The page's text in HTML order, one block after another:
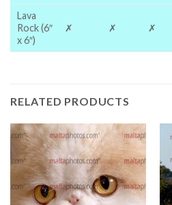
Lava
Rock (6″
x 6″)
✗ ✗ ✗
RELATED PRODUCTS